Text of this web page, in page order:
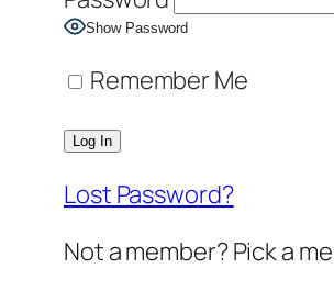
Show Password
Remember Me
Lost Password?
Not a member? Pick a